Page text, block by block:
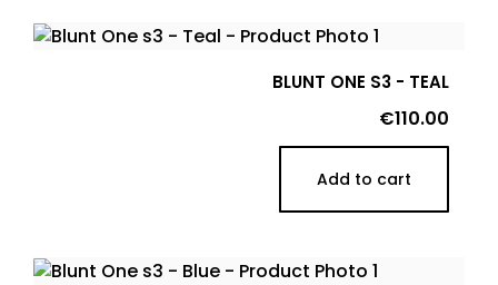
BLUNT ONE S3 - TEAL
Price
€110.00
Add to cart